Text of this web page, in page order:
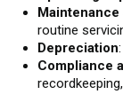
Maintenance
routine
Depreciation
Compliance